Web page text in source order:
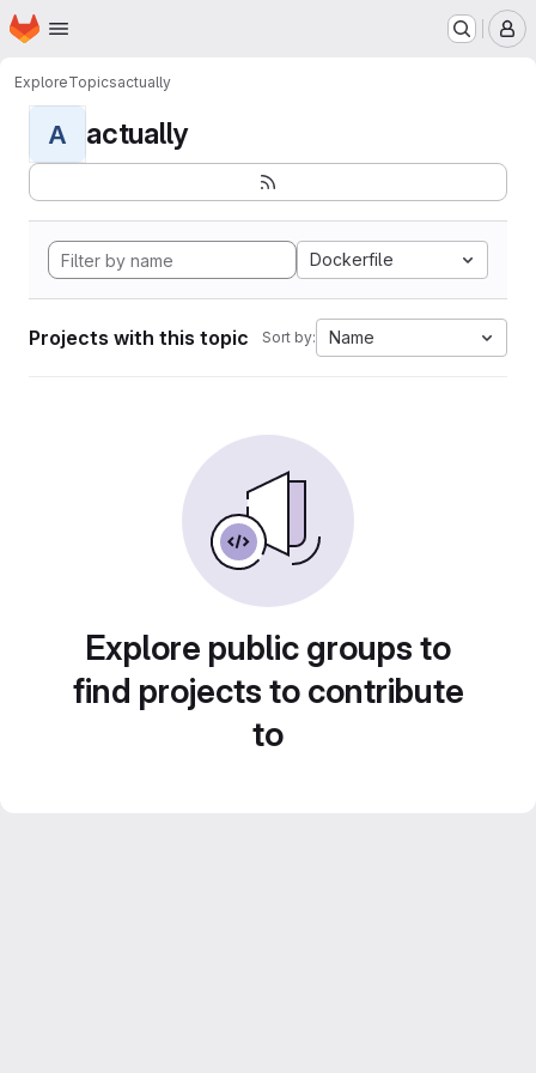
Skip to main content
Homepage
ExploreTopicsactually
A actually
Dockerfile
Projects with this topic Sort by: Name
Explore public groups to
find projects to contribute
to